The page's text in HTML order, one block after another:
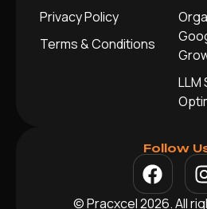
Privacy Policy
Terms & Conditions
LLM
Follow
© Pracxcel 2026. All